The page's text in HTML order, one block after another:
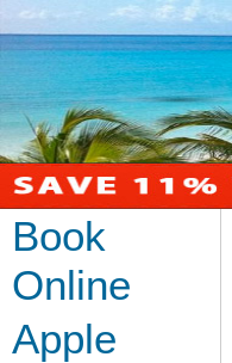
Book
Online
Apple